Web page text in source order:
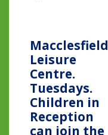
Macclesfield
Leisure
Centre.
Tuesdays.
Children in
Reception
can join the